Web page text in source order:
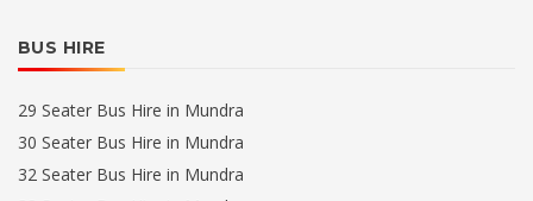
BUS HIRE
29 Seater Bus Hire in Mundra
30 Seater Bus Hire in Mundra
32 Seater Bus Hire in Mundra